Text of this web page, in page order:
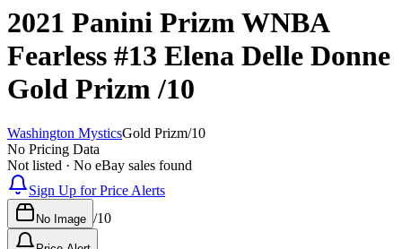
2021 Panini Prizm WNBA
Fearless #13 Elena Delle Donne
Gold Prizm/10
Washington MysticsGold Prizm/10
No Pricing Data
Not listed · No eBay sales found
Sign Up for Price Alerts
No Image /10